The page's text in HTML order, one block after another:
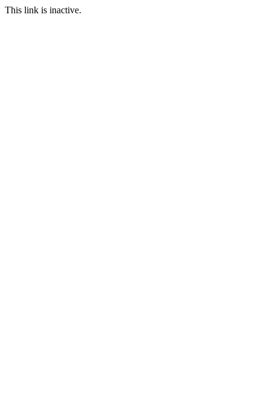
This link is inactive.